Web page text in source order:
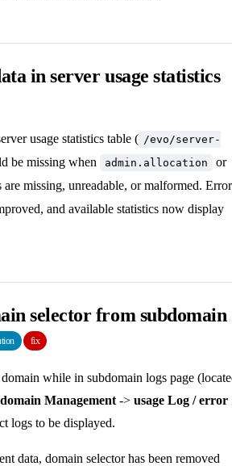
in server usage statistics
usage statistics table ( /evo/server-
be missing when admin.allocation or
are missing, unreadable, or malformed. Error
and available statistics now display
selector from subdomain
fix
while in subdomain logs page
Management -> usage Log / error
logs to be displayed.
data, domain selector has been removed